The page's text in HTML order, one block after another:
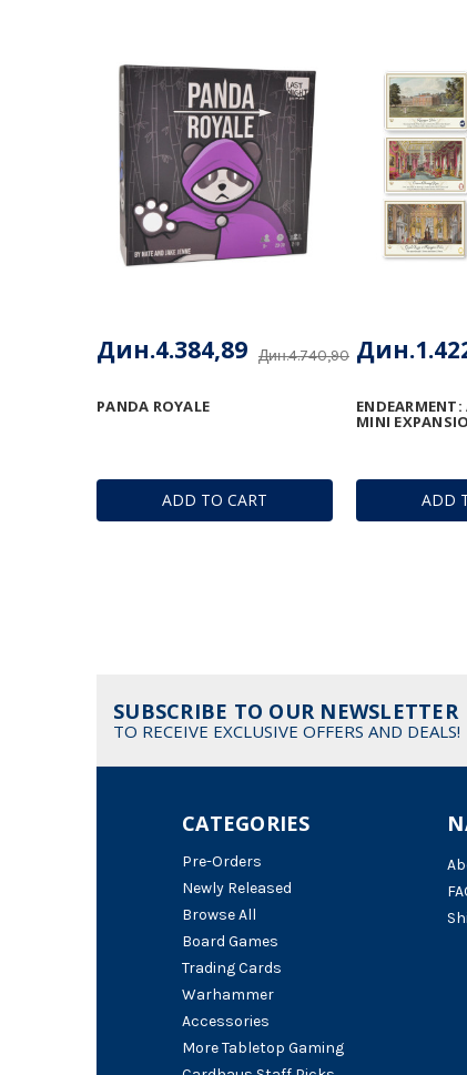
ADD TO CART
PANDA ROYALE
Дин.4.740,90
Дин.4.384,89
ADD
MINI
SUBSCRIBE TO OUR NEWSLETTER
TO RECEIVE EXCLUSIVE OFFERS AND DEALS!
CATEGORIES
Pre-Orders
Newly Released
Browse All
Board Games
Trading Cards
Warhammer
Accessories
More Tabletop Gaming